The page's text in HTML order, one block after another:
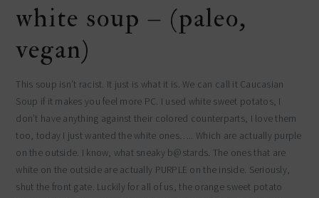
white soup – (paleo,
vegan)
This soup isn’t racist. It just is what it is. We can call it Caucasian
Soup if it makes you feel more PC. I used white sweet potatos, I
don’t have anything against their colored counterparts, I love them
too, today I just wanted the white ones….. Which are actually purple
on the outside. I know, what sneaky b@stards. The ones that are
white on the outside are actually PURPLE on the inside. Seriously,
shut the front gate. Luckily for all of us, the orange sweet potato